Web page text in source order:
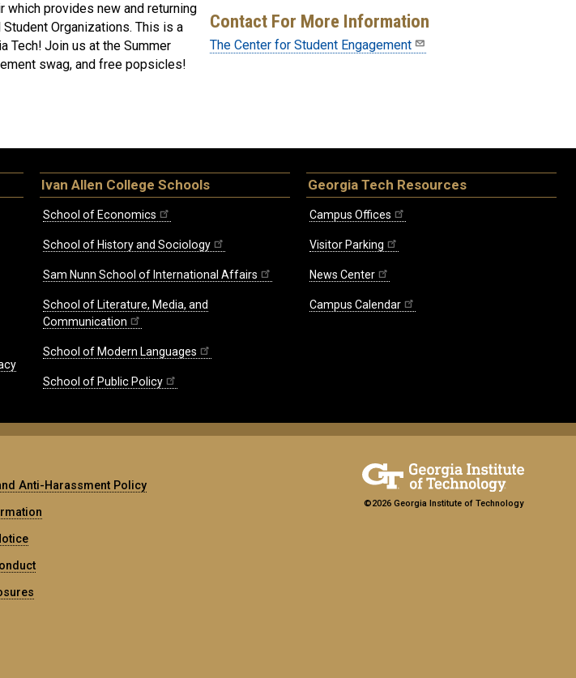
which provides new and returning
Organizations. This is a
Tech! Join us at the Summer
swag, and free popsicles!
Contact For More Information
The Center for Student Engagement
Ivan Allen College Schools
School of Economics
School of History and Sociology
Sam Nunn School of International Affairs
School of Literature, Media, and
Communication
School of Modern Languages
School of Public Policy
Georgia Tech Resources
Campus Offices
Visitor Parking
News Center
Campus Calendar
Anti-Harassment Policy
©2026 Georgia Institute of Technology